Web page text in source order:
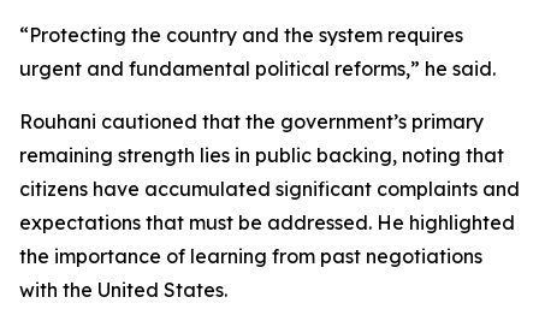
“Protecting the country and the system requires
urgent and fundamental political reforms,” he said.
Rouhani cautioned that the government’s primary
remaining strength lies in public backing, noting that
citizens have accumulated significant complaints and
expectations that must be addressed. He highlighted
the importance of learning from past negotiations
with the United States.